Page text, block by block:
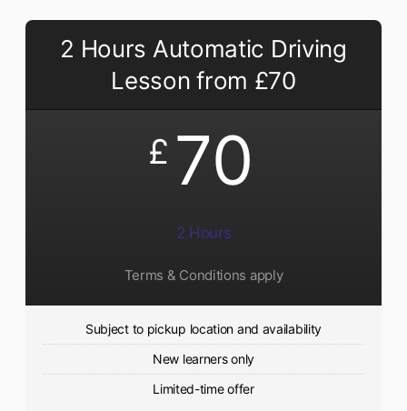
2 Hours Automatic Driving
Lesson from £70
£ 70
2 Hours
Terms & Conditions apply
Subject to pickup location and availability
New learners only
Limited-time offer